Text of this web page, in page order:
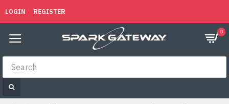
LOGIN REGISTER
0